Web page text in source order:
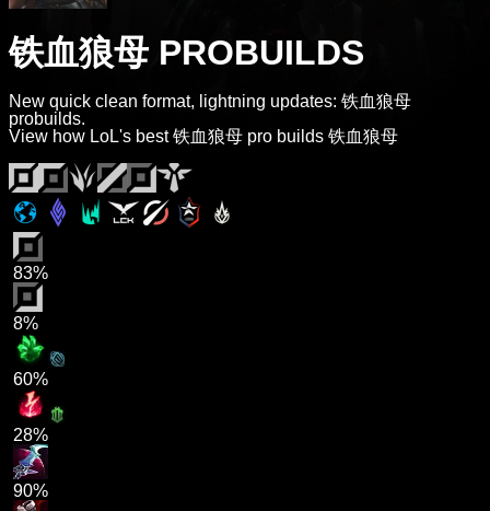
铁血狼母 PROBUILDS
New quick clean format, lightning updates: 铁血狼母
probuilds.
View how LoL's best 铁血狼母 pro builds 铁血狼母
83%
8%
60%
28%
90%